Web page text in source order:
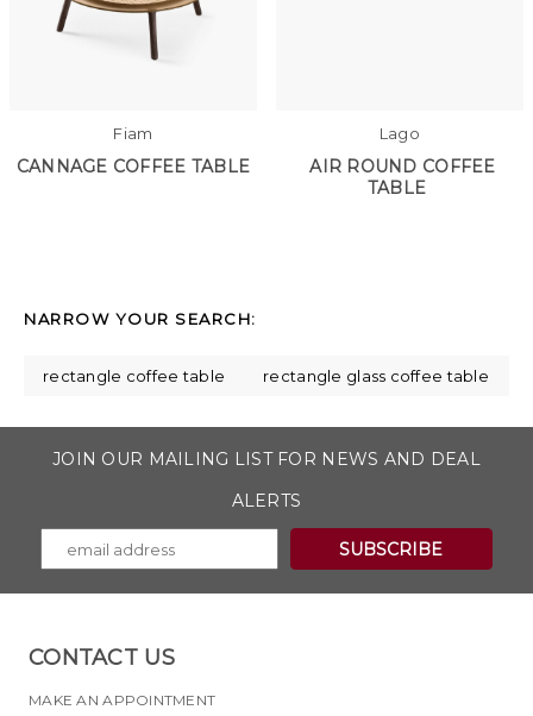
Fiam
CANNAGE COFFEE TABLE
Lago
AIR ROUND COFFEE
TABLE
NARROW YOUR SEARCH:
rectangle coffee table rectangle glass coffee table
JOIN OUR MAILING LIST FOR NEWS AND DEAL
ALERTS
CONTACT US
MAKE AN APPOINTMENT